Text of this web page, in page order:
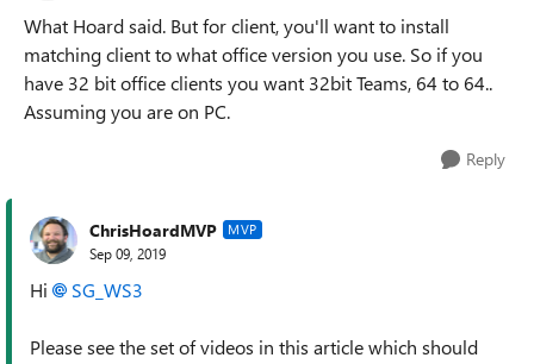
What Hoard said. But for client, you'll want to install
matching client to what office version you use. So if you
have 32 bit office clients you want 32bit Teams, 64 to 64..
Assuming you are on PC.
Reply
ChrisHoardMVP MVP
Sep 09, 2019
Hi SG_WS3
Please see the set of videos in this article which should